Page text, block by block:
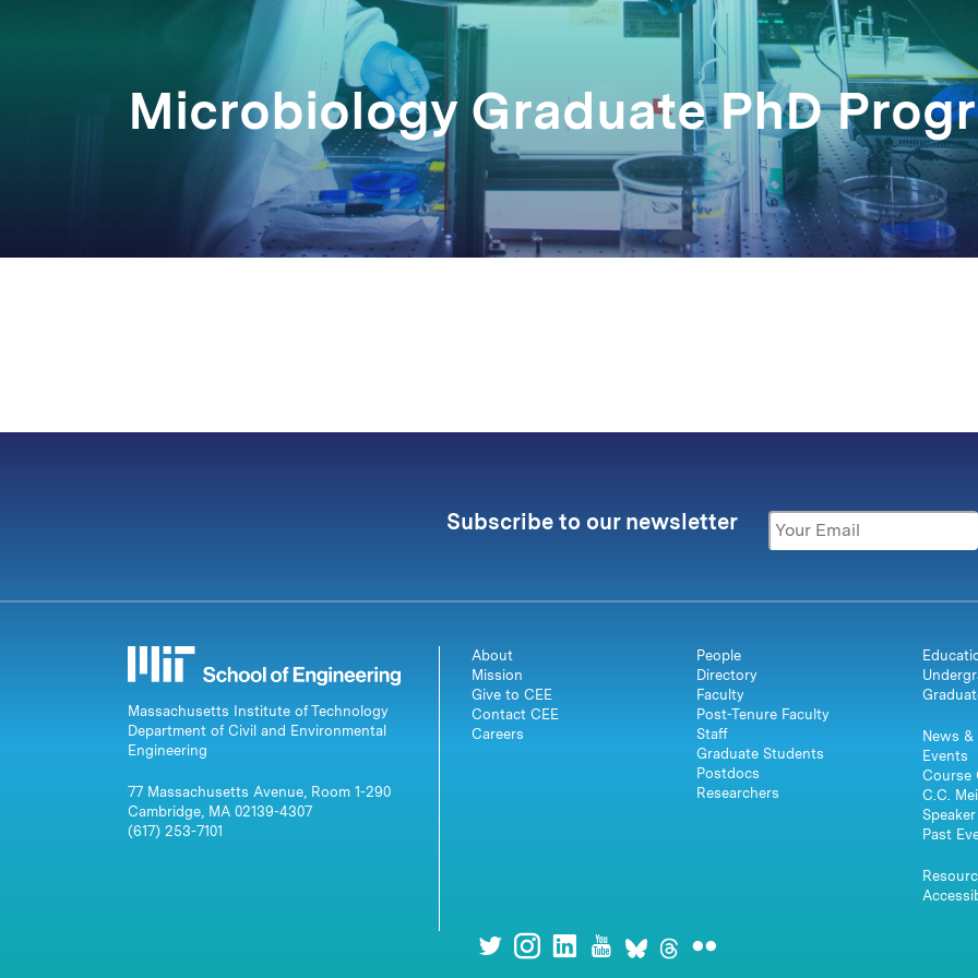
Microbiology Graduate PhD
Subscribe to our newsletter
Massachusetts Institute of Technology
Department of Civil and Environmental
Engineering
77 Massachusetts Avenue, Room 1-290
Cambridge, MA 02139-4307
(617) 253-7101
About
Mission
Give to CEE
Contact CEE
Careers
People
Directory
Faculty
Post-Tenure Faculty
Staff
Graduate Students
Postdocs
Researchers
News
Events
Course
C.C.
Past